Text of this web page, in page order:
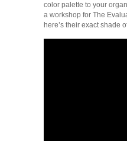
color palette to your
a workshop for The
here’s their exact shade